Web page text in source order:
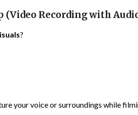
(Video Recording with
?
your voice or surroundings while